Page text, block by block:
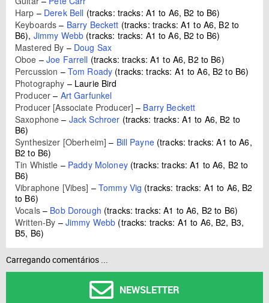
Harp – Derek Bell (tracks: tracks: A1 to A6, B2 to B6)
Keyboards – Barry Beckett (tracks: tracks: A1 to A6, B2 to
B6), Jimmy Webb (tracks: tracks: A1 to A6, B2 to B6)
Mastered By – Doug Sax
Oboe – Joe Farrell (tracks: tracks: A1 to A6, B2 to B6)
Percussion – Tom Roady (tracks: tracks: A1 to A6, B2 to B6)
Photography – Laurie Bird
Producer – Art Garfunkel
Producer [Associate Producer] – Barry Beckett
Saxophone – Jack Schroer (tracks: tracks: A1 to A6, B2 to
B6)
Synthesizer [Oberheim] – Bill Payne(tracks: tracks: A1 to A6,
B2 to B6)
Tin Whistle – Paddy Moloney(tracks: tracks: A1 to A6, B2 to
B6)
Vibraphone [Vibes] – Tommy Vig (tracks: tracks: A1 to A6, B2
to B6)
Vocals– Bob Dorough (tracks: tracks: A1 to A6, B2 to B6)
Written-By – Jimmy Webb (tracks: tracks: A1 to A6, B2, B3,
B5, B6)
Carregando comentários ...
NEWSLETTER